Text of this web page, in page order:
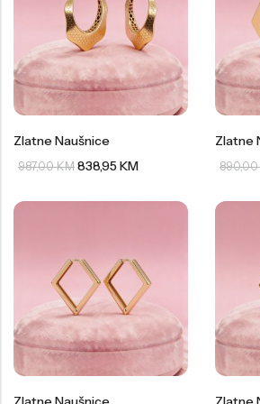
Zlatne Naušnice
987,00KM 838,95KM
Zlatne
890,00